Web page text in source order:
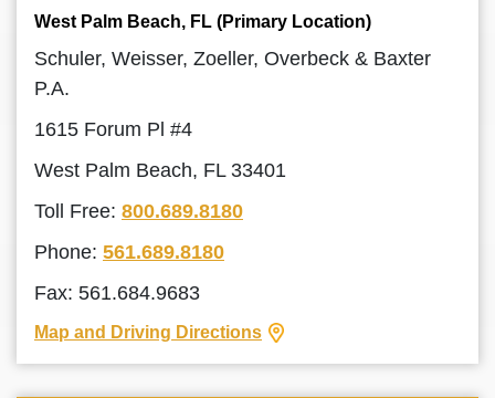
West Palm Beach, FL (Primary Location)
Schuler, Weisser, Zoeller, Overbeck & Baxter
P.A.
1615 Forum Pl #4
West Palm Beach, FL 33401
Toll Free: 800.689.8180
Phone: 561.689.8180
Fax: 561.684.9683
Map and Driving Directions